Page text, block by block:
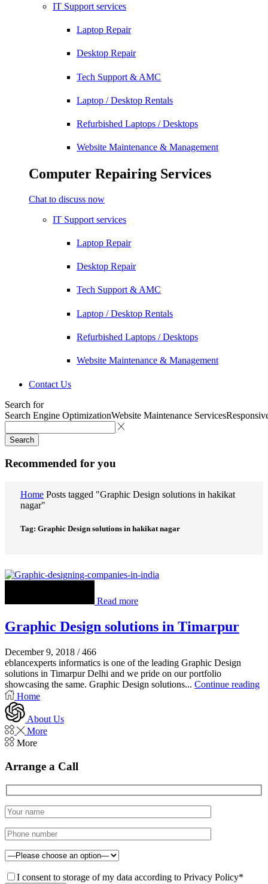
IT Support services
Laptop Repair
Desktop Repair
Tech Support & AMC
Laptop / Desktop Rentals
Refurbished Laptops / Desktops
Website Maintenance & Management
Computer Repairing Services
Chat to discuss now
IT Support services
Laptop Repair
Desktop Repair
Tech Support & AMC
Laptop / Desktop Rentals
Refurbished Laptops / Desktops
Website Maintenance & Management
Contact Us
Search for
Search Engine OptimizationWebsite Maintenance Services
Search
Recommended for you
Home Posts tagged "Graphic Design solutions in hakikat
nagar"
Tag: Graphic Design solutions in hakikat nagar
Read more
Graphic Design solutions in Timarpur
December 9, 2018 / 466
eblancexperts informatics is one of the leading Graphic Design
solutions in Timarpur Delhi and we pride on our portfolio
showcasing the same. Graphic Design solutions... Continue reading
Home
About Us
More
More
Arrange a Call
I consent to storage of my data according to Privacy Policy*